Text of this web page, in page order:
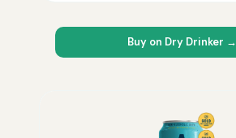
Buy on Dry Drinker →